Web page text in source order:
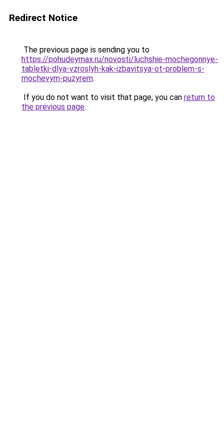
Redirect Notice
The previous page is sending you to
https://pohudeymax.ru/novosti/luchshie-mochegonnye-
tabletki-dlya-vzroslyh-kak-izbavitsya-ot-problem-s-
mochevym-puzyrem.
If you do not want to visit that page, you can return to
the previous page.